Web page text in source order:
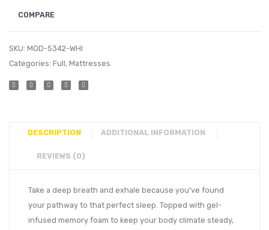
COMPARE
SKU: MOD-5342-WHI
Categories: Full, Mattresses
DESCRIPTION ADDITIONAL INFORMATION
REVIEWS (0)
Take a deep breath and exhale because you’ve found
your pathway to that perfect sleep. Topped with gel-
infused memory foam to keep your body climate steady,